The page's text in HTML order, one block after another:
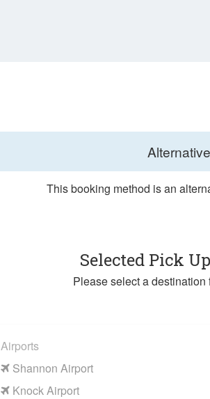
This booking method is an
Selected Pick
Please select a
Airports
Shannon Airport
Knock Airport